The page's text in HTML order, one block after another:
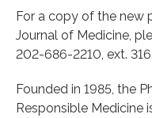
For a copy of the new
Journal of Medicine,
202-686-2210, ext.
Founded in 1985, the
Responsible Medicine